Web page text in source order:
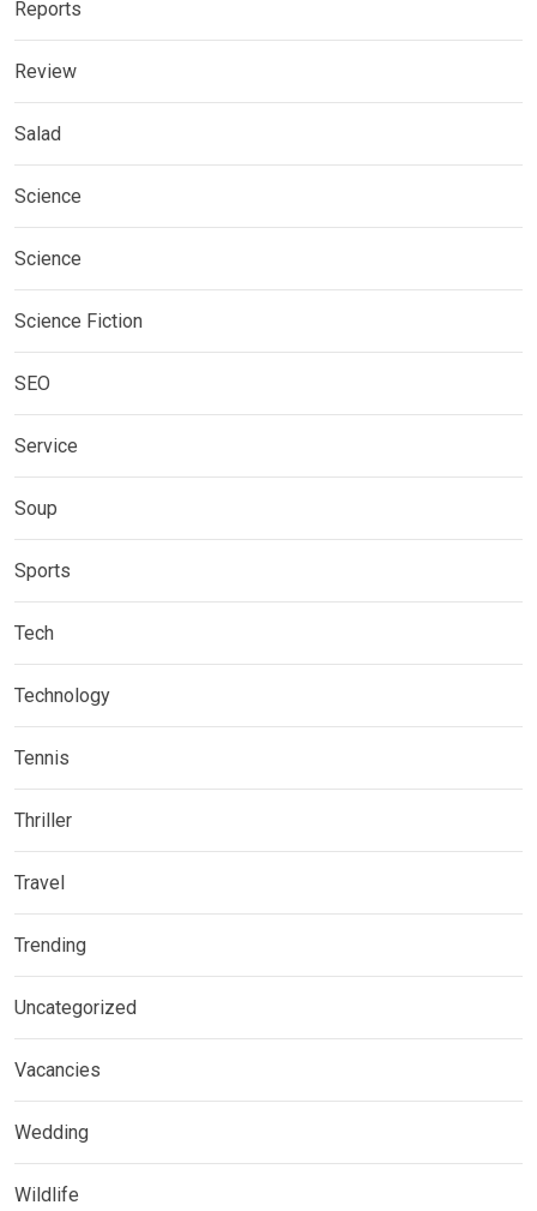
Reports
Review
Salad
Science
Science
Science Fiction
SEO
Service
Soup
Sports
Tech
Technology
Tennis
Thriller
Travel
Trending
Uncategorized
Vacancies
Wedding
Wildlife